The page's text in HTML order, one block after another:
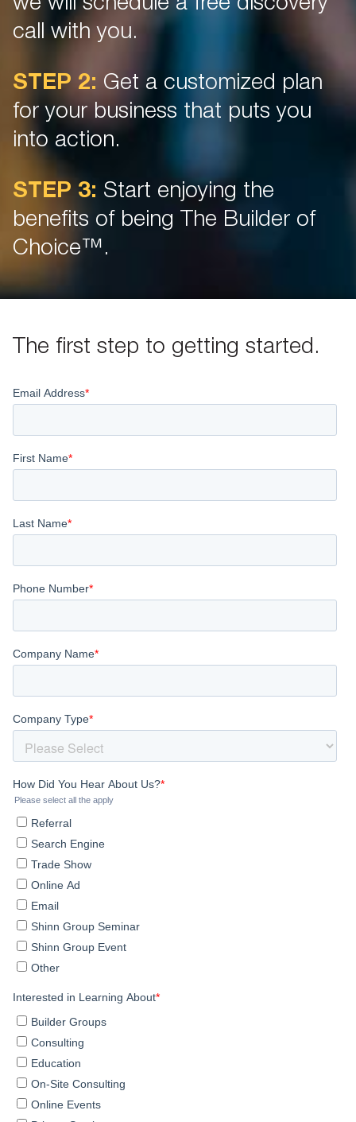
we will schedule a free discovery
call with you.
STEP 2: Get a customized plan
for your business that puts you
into action.
STEP 3: Start enjoying the
benefits of being The Builder of
Choice™.
The first step to getting started.